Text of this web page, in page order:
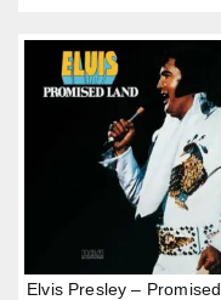
Elvis Presley – Promised